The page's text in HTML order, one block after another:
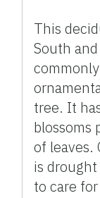
This
South
tree. It
blossoms
of leaves.
is
to care